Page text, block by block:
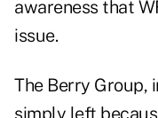
awareness that
issue.
The Berry Group,
simply left